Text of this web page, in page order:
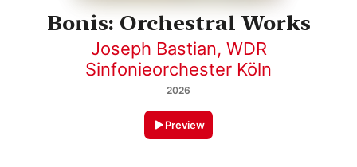
Bonis: Orchestral Works
Joseph Bastian, WDR
Sinfonieorchester Köln
2026
Preview